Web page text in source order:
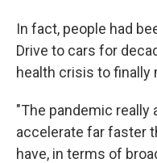
In fact, people had
Drive to cars for
health crisis to finally
"The pandemic
accelerate far faster
have, in terms of